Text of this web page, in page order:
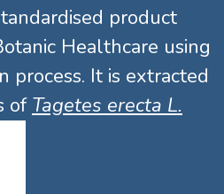
product
Healthcare using
process. It is extracted
of Tagetes erecta L.